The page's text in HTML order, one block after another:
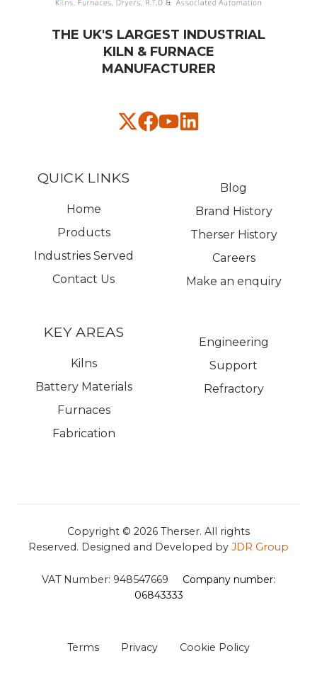
THE UK'S LARGEST INDUSTRIAL
KILN & FURNACE
MANUFACTURER​
QUICK LINKS
Home
Products
Industries Served
Contact Us
Blog
Brand History
Therser History
Careers
Make an enquiry
KEY AREAS
Kilns
Battery Materials
Furnaces
Fabrication
Engineering
Support
Refractory
Copyright © 2026 Therser. All rights
Reserved. Designed and Developed by JDR Group
VAT Number: 948547669 Company number:
06843333
Terms Privacy Cookie Policy